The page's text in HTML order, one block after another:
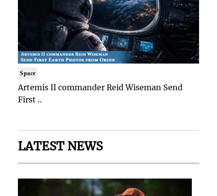
Space
Artemis II commander Reid Wiseman Send
First ..
LATEST NEWS